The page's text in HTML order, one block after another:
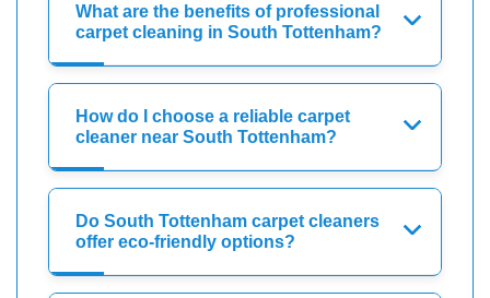
What are the benefits of professional
carpet cleaning in South Tottenham?
How do I choose a reliable carpet
cleaner near South Tottenham?
Do South Tottenham carpet cleaners
offer eco-friendly options?